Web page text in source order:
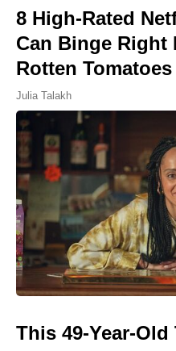
8 High-Rated
Can Binge Right
Rotten Tomatoes
Julia Talakh
This 49-Year-